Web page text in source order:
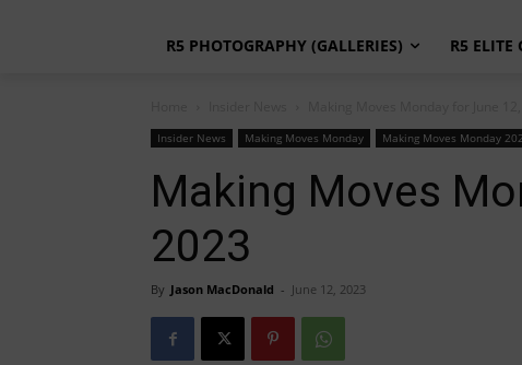
R5 PHOTOGRAPHY (GALLERIES) R5 ELITE
Insider News Making Moves Monday Making Moves Monday
Making Moves
2023
By Jason MacDonald - June 12, 2023